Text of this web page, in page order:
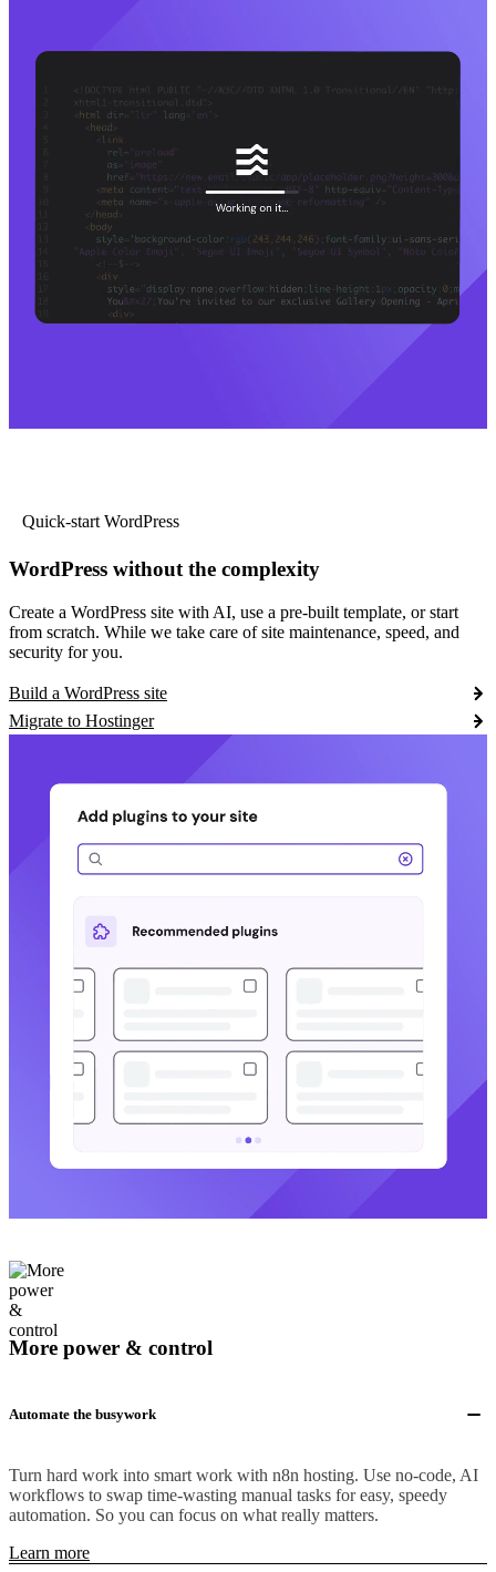
Quick-start WordPress
WordPress without the complexity
Create a WordPress site with AI, use a pre-built template, or start
from scratch. While we take care of site maintenance, speed, and
security for you.
Build a WordPress site
Migrate to Hostinger
More power & control
Automate the busywork
Turn hard work into smart work with n8n hosting. Use no-code, AI
workflows to swap time-wasting manual tasks for easy, speedy
automation. So you can focus on what really matters.
Learn more